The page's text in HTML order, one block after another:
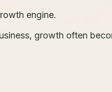
engine.
growth often